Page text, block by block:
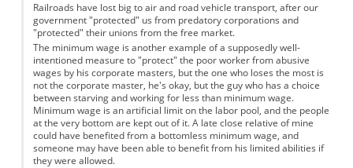
Railroads have lost big to air and road vehicle transport, after our
government "protected" us from predatory corporations and
"protected" their unions from the free market.
The minimum wage is another example of a supposedly well-
intentioned measure to "protect" the poor worker from abusive
wages by his corporate masters, but the one who loses the most is
not the corporate master, he's okay, but the guy who has a choice
between starving and working for less than minimum wage.
Minimum wage is an artificial limit on the labor pool, and the people
at the very bottom are kept out of it. A late close relative of mine
could have benefited from a bottomless minimum wage, and
someone may have been able to benefit from his limited abilities if
they were allowed.